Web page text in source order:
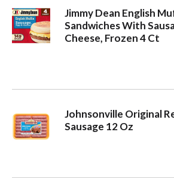
Jimmy Dean English
Sandwiches With
Cheese, Frozen 4 Ct
Johnsonville Original
Sausage 12 Oz